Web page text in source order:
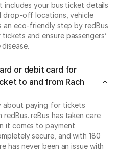
your bus ticket details
drop-off locations, vehicle
an eco-friendly step by redBus
and ensure passengers’
or debit card for
to and from Rach
about paying for tickets
reBus has taken care
it comes to payment
secure, and with 180
has never been an issue with